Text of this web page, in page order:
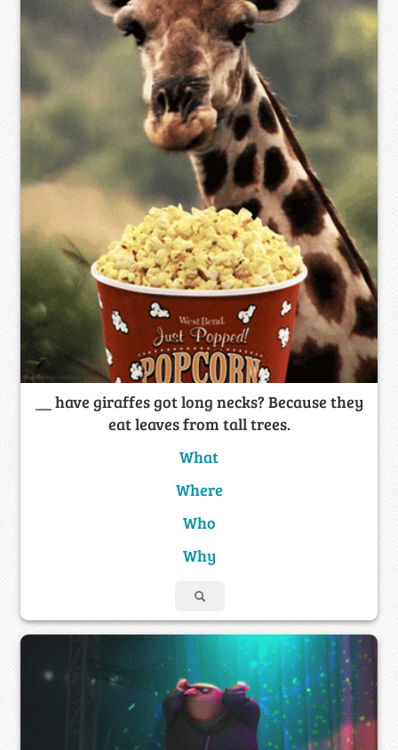
__ have giraffes got long necks? Because they
eat leaves from tall trees.
What
Where
Who
Why